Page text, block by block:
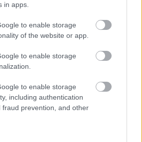
in apps.
to enable storage
of the website or app.
to enable storage
to enable storage
including authentication
fraud prevention, and other
fruit that hasheadache
is
as “quercetin” that can be
substitute for aspirin.
inflammatory which means it